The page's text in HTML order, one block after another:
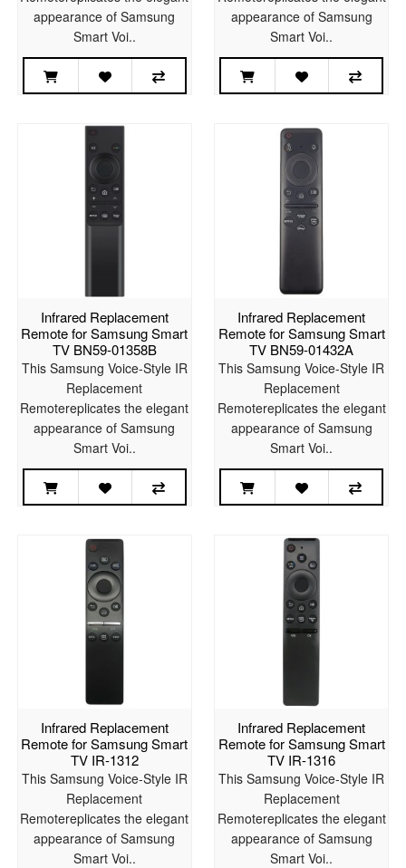
appearance of Samsung
Smart Voi..
appearance of Samsung
Smart Voi..
Infrared Replacement
Remote for Samsung Smart
TV BN59-01358B
This Samsung Voice-Style IR
Replacement
Remotereplicates the elegant
appearance of Samsung
Smart Voi..
Infrared Replacement
Remote for Samsung Smart
TV BN59-01432A
This Samsung Voice-Style IR
Replacement
Remotereplicates the elegant
appearance of Samsung
Smart Voi..
Infrared Replacement
Remote for Samsung Smart
TV IR-1312
This Samsung Voice-Style IR
Replacement
Remotereplicates the elegant
appearance of Samsung
Smart Voi..
Infrared Replacement
Remote for Samsung Smart
TV IR-1316
This Samsung Voice-Style IR
Replacement
Remotereplicates the elegant
appearance of Samsung
Smart Voi..